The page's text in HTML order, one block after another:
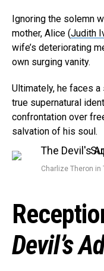
Ignoring the solemn
mother, Alice (Judith
wife’s deteriorating
own surging vanity.
Ultimately, he faces a
true supernatural
confrontation over
salvation of his soul.
Charlize Theron in
Devil’s